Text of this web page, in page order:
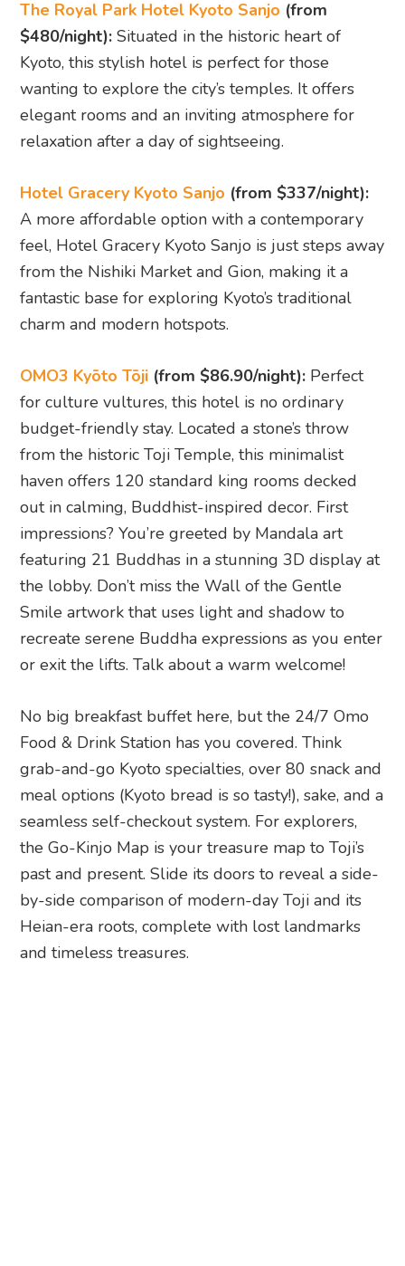
charm and modern hotspots.
OMO3 Kyōto Tōji (from $86.90/night):Perfect
for culture vultures, this hotel is no ordinary
budget-friendly stay. Located a stone’s throw
from the historic Toji Temple, this minimalist
out in calming, Buddhist-inspired decor. First
impressions? You’re greeted by Mandala art
featuring 21 Buddhas in a stunning 3D display at
the lobby. Don’t miss the Wall of the Gentle
Smile artwork that uses light and shadow to
recreate serene Buddha expressions as you enter
No big breakfast buffet here, but the 24/7 Omo
Food & Drink Station has you covered. Think
grab-and-go Kyoto specialties, over 80 snack and
meal options (Kyoto bread is so tasty!), sake, and a
seamless self-checkout system. For explorers,
the Go-Kinjo Map is your treasure map to Toji’s
past and present. Slide its doors to reveal a side-
by-side comparison of modern-day Toji and its
Heian-era roots, complete with lost landmarks
and timeless treasures.
Toji Temple. Photography: Nicole Nithiyah